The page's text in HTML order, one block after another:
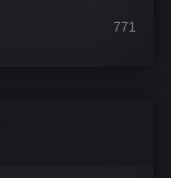
771